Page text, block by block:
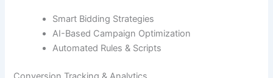
Smart Bidding Strategies
AI-Based Campaign Optimization
Automated Rules & Scripts